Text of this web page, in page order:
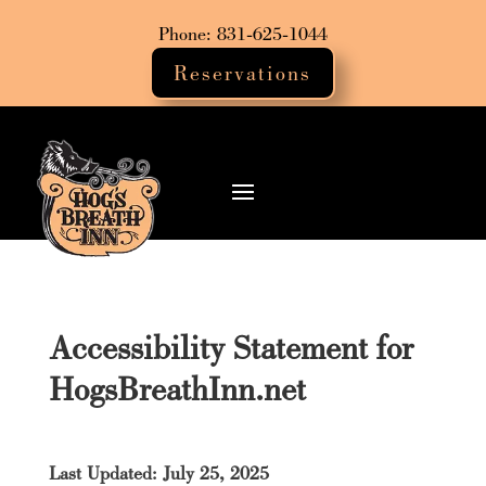
Phone: 831-625-1044
Reservations
Accessibility Statement for
HogsBreathInn.net
Last Updated: July 25, 2025